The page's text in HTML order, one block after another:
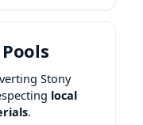
Stony
local
.